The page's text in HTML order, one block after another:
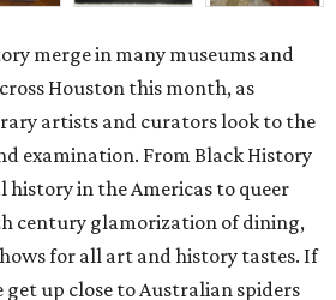
merge in many museums and
Houston this month, as
artists and curators look to the
examination. From Black History
in the Americas to queer
century glamorization of dining,
for all art and history tastes. If
get up close to Australian spiders